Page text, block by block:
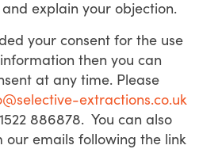
and explain your objection.
your consent for the use
then you can
at any time. Please
extractions.co.uk
886878. You can also
our emails following the link